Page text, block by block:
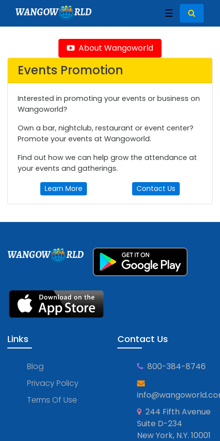
WANGOW RLD ☰
About Wangoworld
Events Promotion
Interested in promoting your events or business on
Wangoworld?
Own a bar, nightclub, restaurant or event center?
Promote your events at Wangoworld.
Find out how we can help grow the attendance at
your events and gatherings.
Learn More Contact Us
WANGOW RLD
Links
Blog
Privacy Policy
Terms Of Use
Contact Us
800-384-8746
244 Fifth Avenue
Suite D-234
New York, N.Y. 10001